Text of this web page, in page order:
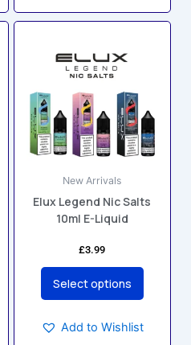
New Arrivals
Elux Legend Nic Salts
10ml E-Liquid
£3.99
Select options
has
variants.
The
options
be
chosen
on
page
Add to Wishlist